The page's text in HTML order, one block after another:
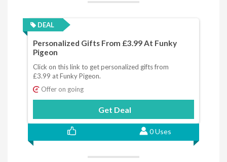
DEAL
Personalized Gifts From £3.99 At Funky
Pigeon
Click on this link to get personalized gifts from
£3.99 at Funky Pigeon.
Offer on going
Get Deal
0 Uses